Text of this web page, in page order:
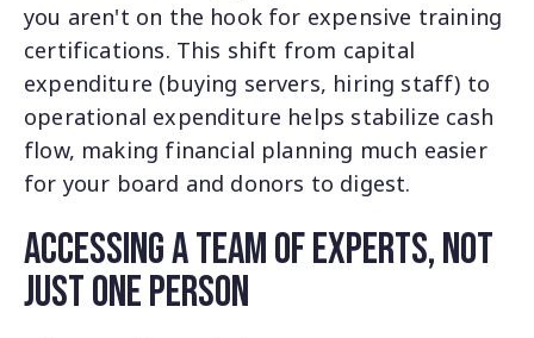
you aren't on the hook for expensive training
certifications. This shift from capital
expenditure (buying servers, hiring staff) to
operational expenditure helps stabilize cash
flow, making financial planning much easier
for your board and donors to digest.
Accessing a Team of Experts, Not
Just One Person